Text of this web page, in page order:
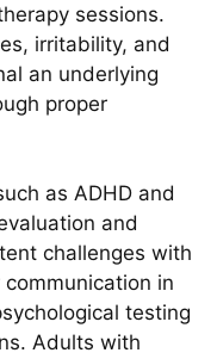
sessions.
irritability, and
an underlying
proper
as ADHD and
and
challenges with
in
testing
Adults with